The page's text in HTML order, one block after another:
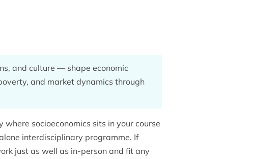
and culture — shape economic
and market dynamics through
socioeconomics sits in your course
interdisciplinary programme. If
just as well as in-person and fit any